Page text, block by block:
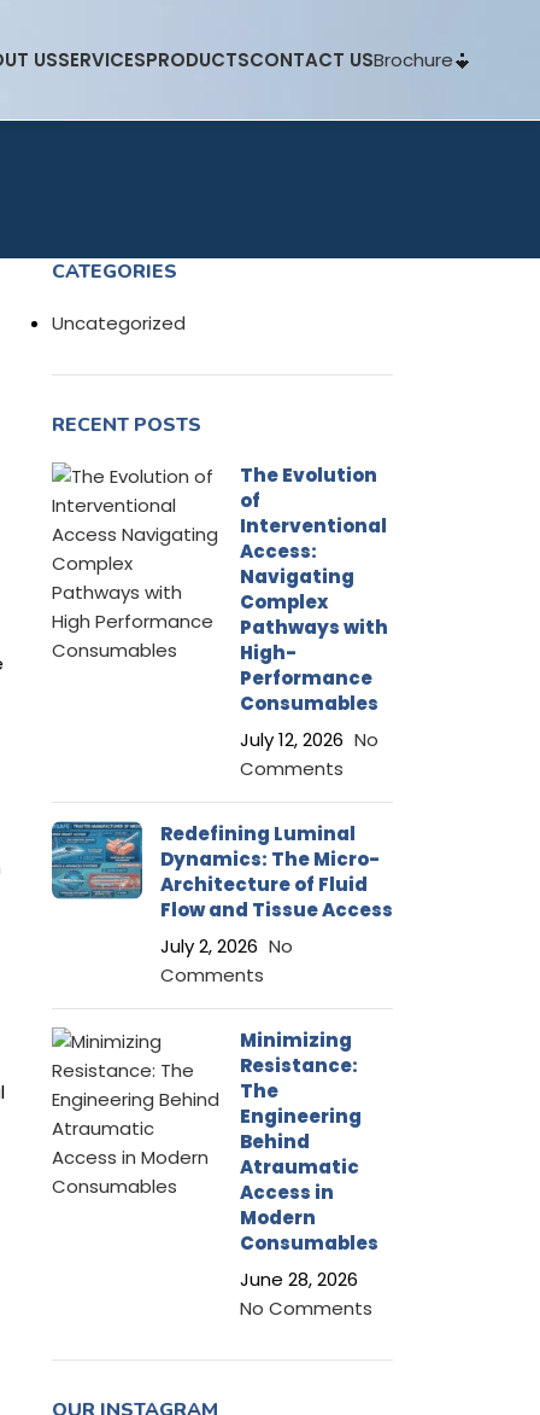
USSERVICESPRODUCTSCONTACT USBrochure
CATEGORIES
Uncategorized
RECENT POSTS
The Evolution
of
Interventional
Access:
Navigating
Complex
Pathways with
High-
Performance
Consumables
July 12, 2026 No
Comments
Redefining Luminal
Dynamics: The Micro-
Architecture of Fluid
Flow and Tissue Access
July 2, 2026 No
Comments
Minimizing
Resistance:
The
Engineering
Behind
Atraumatic
Access in
Modern
Consumables
June 28, 2026
No Comments